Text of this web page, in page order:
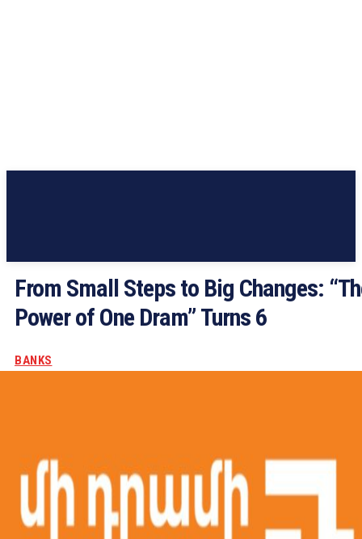
From Small Steps to Big Changes:
Power of One Dram” Turns 6
BANKS